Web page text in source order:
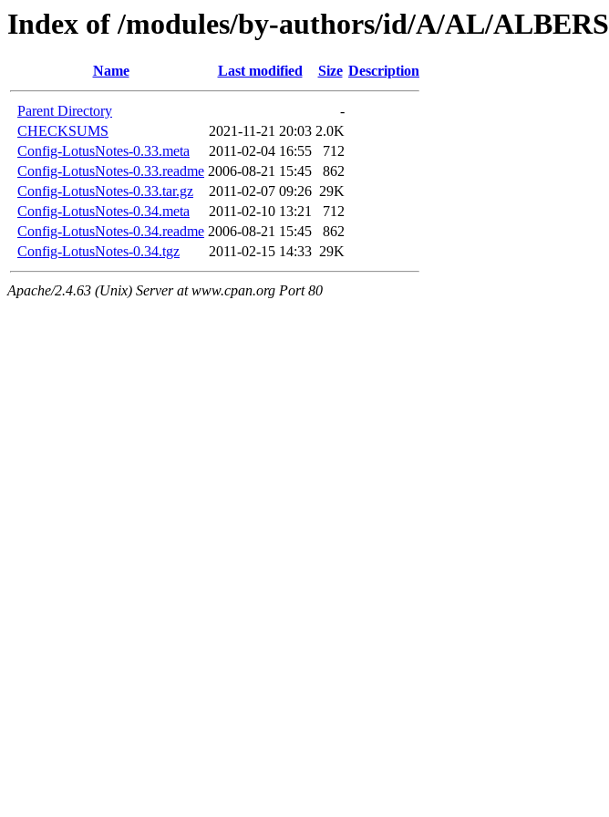
Index of /modules/by-authors/id/A/AL/ALBERS
Name Last modified Size Description
Parent Directory
-
CHECKSUMS
2021-11-21 20:03 2.0K
Config-LotusNotes-0.33.meta
2011-02-04 16:55
712
Config-LotusNotes-0.33.readme 2006-08-21 15:45
862
Config-LotusNotes-0.33.tar.gz
2011-02-07 09:26 29K
Config-LotusNotes-0.34.meta
2011-02-10 13:21
712
Config-LotusNotes-0.34.readme 2006-08-21 15:45
862
Config-LotusNotes-0.34.tgz
2011-02-15 14:33 29K
Apache/2.4.63 (Unix) Server at www.cpan.org Port 80